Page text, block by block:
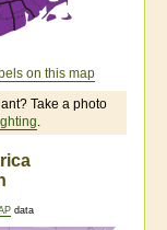
on this map
Take a photo
.
data